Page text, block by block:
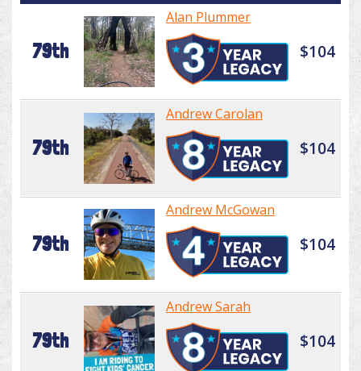
79th
Alan Plummer
$104
79th
Andrew Carolan
$104
79th
Andrew McGowan
$104
79th
Andrew Sarah
$104